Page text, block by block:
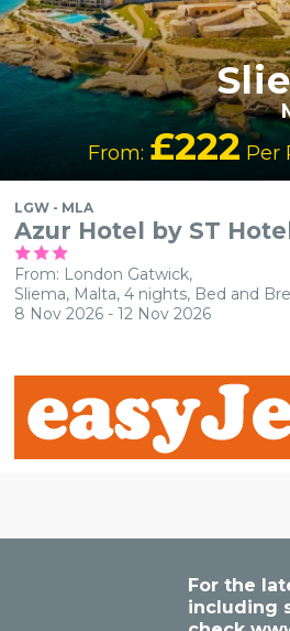
From: £222 Per
LGW - MLA
Azur Hotel by ST
From: London Gatwick,
Sliema, Malta, 4 nights, Bed and
8 Nov 2026 - 12 Nov 2026
For the
including